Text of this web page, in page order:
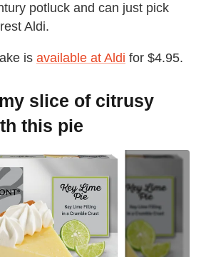
potluck and can just pick
Aldi.
is available at Aldi for $4.95.
slice of citrusy
this pie